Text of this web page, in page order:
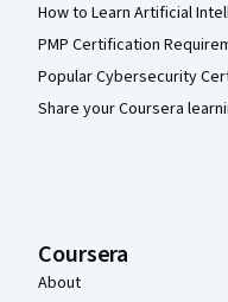
How to Learn Artificial
PMP Certification
Popular Cybersecurity
Share your Coursera
Coursera
About